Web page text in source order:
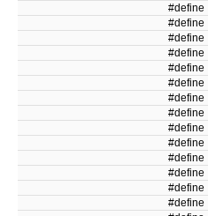
#define
#define
#define
#define
#define
#define
#define
#define
#define
#define
#define
#define
#define
#define